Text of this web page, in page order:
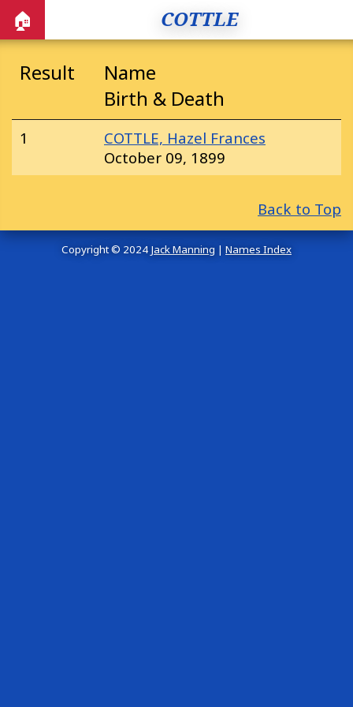
🏠 COTTLE
Result
Name
Birth & Death
1
COTTLE, Hazel Frances
October 09, 1899
Back to Top
Copyright © 2024 Jack Manning | Names Index